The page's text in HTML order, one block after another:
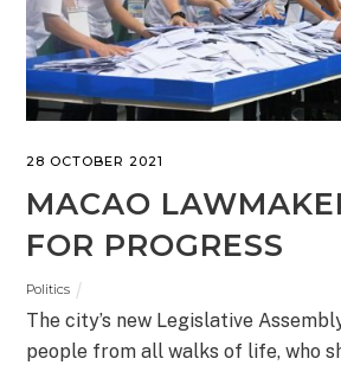
28 OCTOBER 2021
MACAO
FOR PROGRESS
Politics
The city’s new Legislative
people from all walks of life, who